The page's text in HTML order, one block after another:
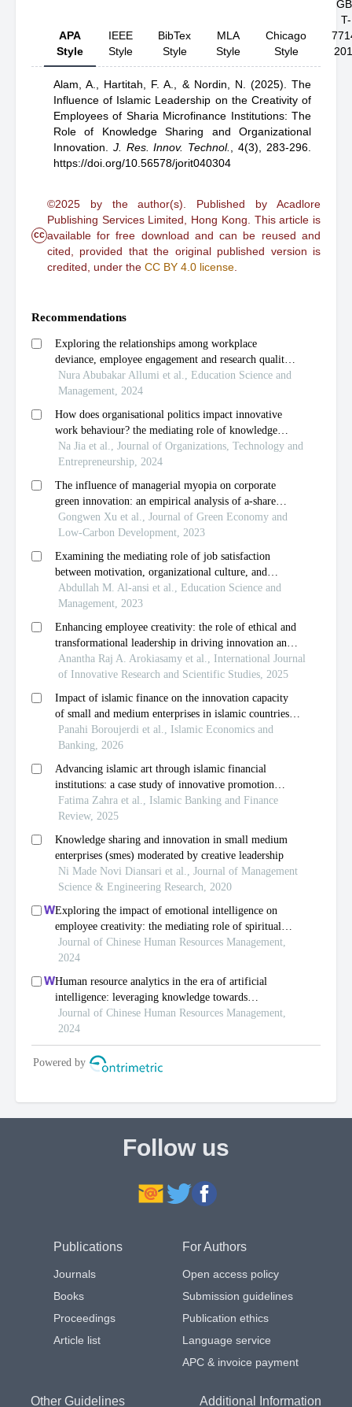
APA
Style
IEEE
Style
BibTex
Style
MLA
Style
Chicago
Style
T-
Alam, A., Hartitah, F. A., & Nordin, N. (2025). The
Influence of Islamic Leadership on the Creativity of
Employees of Sharia Microfinance Institutions: The
Role of Knowledge Sharing and Organizational
Innovation
J. Res. Innov. Technol. ,4(3), 283-296.
https://doi.org/10.56578/jorit040304
cc
©2025 by the author(s). Published by Acadlore
Publishing Services Limited, Hong Kong. This article is
available for free download and can be reused and
cited, provided that the original published version is
credited, under the CC BY 4.0 license
Follow us
Publications
Journals
Books
Proceedings
Article list
For Authors
Open access policy
Submission guidelines
Publication ethics
Language service
APC & invoice payment
Other Guidelines Additional Information